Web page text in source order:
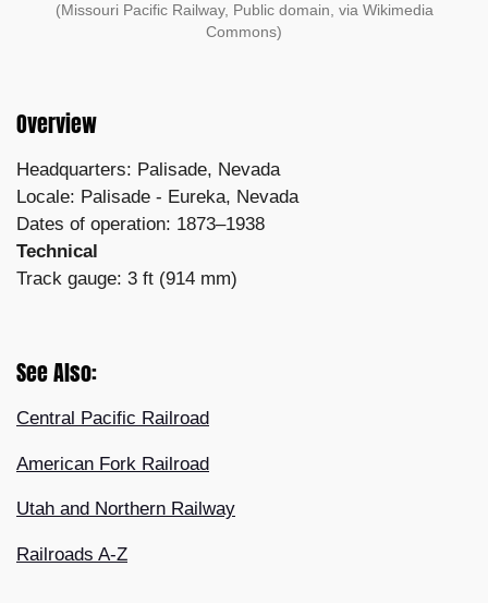
(Missouri Pacific Railway, Public domain, via Wikimedia
Commons)
Overview
Headquarters: Palisade, Nevada
Locale: Palisade - Eureka, Nevada
Dates of operation: 1873–1938
Technical
Track gauge: 3 ft (914 mm)
See Also:
Central Pacific Railroad
American Fork Railroad
Utah and Northern Railway
Railroads A-Z